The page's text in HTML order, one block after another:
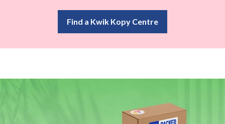
Find a Kwik Kopy Centre